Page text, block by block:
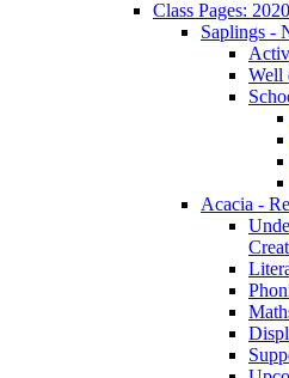
Class Pages:
Saplings -
Well
Acacia -